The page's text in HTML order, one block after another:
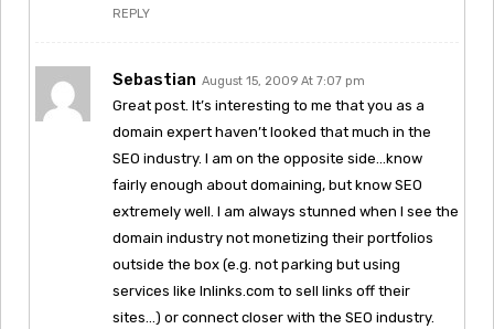
REPLY
Sebastian August 15, 2009 At 7:07 pm
Great post. It’s interesting to me that you as a
domain expert haven’t looked that much in the
SEO industry. I am on the opposite side…know
fairly enough about domaining, but know SEO
extremely well. I am always stunned when I see the
domain industry not monetizing their portfolios
outside the box (e.g. not parking but using
services like Inlinks.com to sell links off their
sites…) or connect closer with the SEO industry.